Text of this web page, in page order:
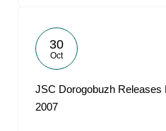
30
Oct
JSC Dorogobuzh Releases
2007